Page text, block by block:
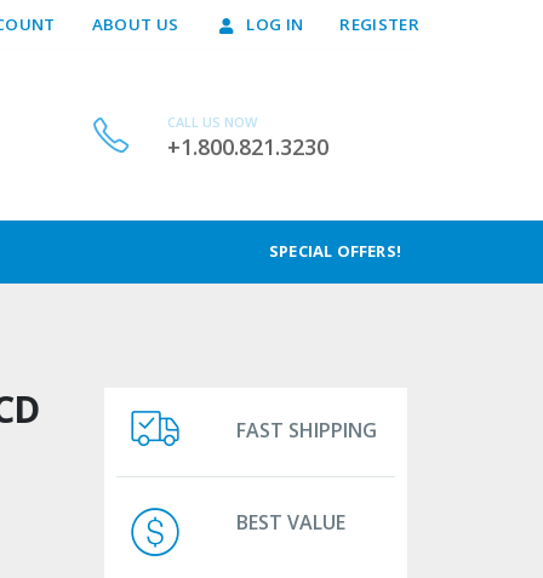
ABOUT US LOG IN REGISTER
CALL US NOW
+1.800.821.3230
SPECIAL OFFERS!
FAST SHIPPING
BEST VALUE